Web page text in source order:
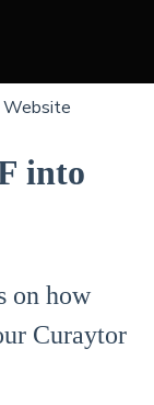
Website
into
on how
Curaytor